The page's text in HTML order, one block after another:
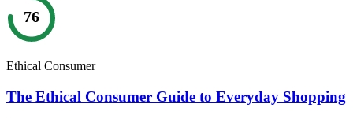
76
Ethical Consumer
The Ethical Consumer Guide to Everyday Shopping